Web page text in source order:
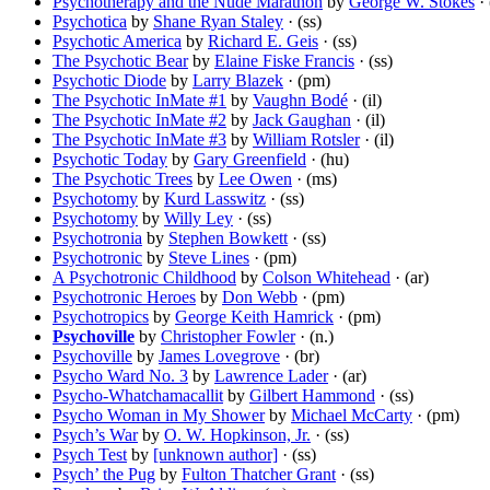
Psychotica by Shane Ryan Staley · (ss)
Psychotic America by Richard E. Geis · (ss)
The Psychotic Bearby Elaine Fiske Francis · (ss)
Psychotic Diode by Larry Blazek · (pm)
The Psychotic InMate #1 by Vaughn Bodé · (il)
The Psychotic InMate #2 by Jack Gaughan · (il)
The Psychotic InMate #3 by William Rotsler· (il)
Psychotic Today by Gary Greenfield · (hu)
The Psychotic Trees by Lee Owen · (ms)
Psychotomy by Kurd Lasswitz · (ss)
Psychotomy by Willy Ley · (ss)
Psychotronia by Stephen Bowkett · (ss)
Psychotronic by Steve Lines · (pm)
A Psychotronic Childhood by Colson Whitehead · (ar)
Psychotronic Heroes by Don Webb · (pm)
Psychotropics by George Keith Hamrick · (pm)
Psychoville by Christopher Fowler· (n.)
Psychoville by James Lovegrove · (br)
Psycho Ward No. 3 by Lawrence Lader· (ar)
Psycho-Whatchamacallit by Gilbert Hammond · (ss)
Psycho Woman in My Showerby Michael McCarty · (pm)
Psych’s Warby O. W. Hopkinson, Jr. · (ss)
Psych Test by [unknown author] · (ss)
Psych’ the Pug by Fulton Thatcher Grant · (ss)